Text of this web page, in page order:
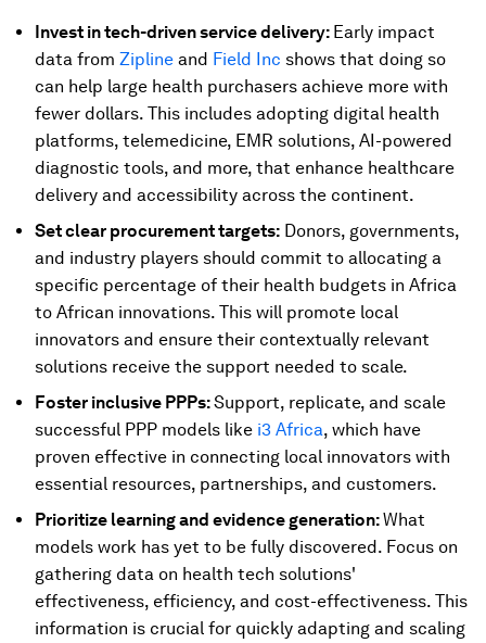
Invest in tech-driven service delivery: Early impact
data from Zipline and Field Inc shows that doing so
can help large health purchasers achieve more with
fewer dollars. This includes adopting digital health
platforms, telemedicine, EMR solutions, AI-powered
diagnostic tools, and more, that enhance healthcare
delivery and accessibility across the continent.
Set clear procurement targets: Donors, governments,
and industry players should commit to allocating a
specific percentage of their health budgets in Africa
to African innovations. This will promote local
innovators and ensure their contextually relevant
solutions receive the support needed to scale.
Foster inclusive PPPs:Support, replicate, and scale
successful PPP models like i3 Africa, which have
proven effective in connecting local innovators with
essential resources, partnerships, and customers.
Prioritize learning and evidence generation:What
models work has yet to be fully discovered. Focus on
gathering data on health tech solutions'
effectiveness, efficiency, and cost-effectiveness. This
information is crucial for quickly adapting and scaling